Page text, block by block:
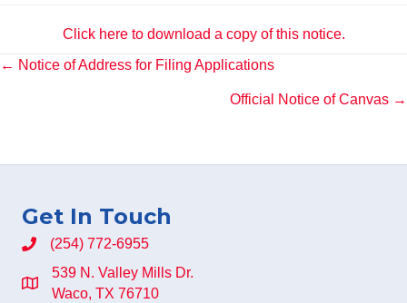
Click here to download a copy of this notice.
Posts
← Notice of Address for Filing Applications
Official Notice of Canvas →
Get In Touch
(254) 772-6955
539 N. Valley Mills Dr.
Waco, TX 76710